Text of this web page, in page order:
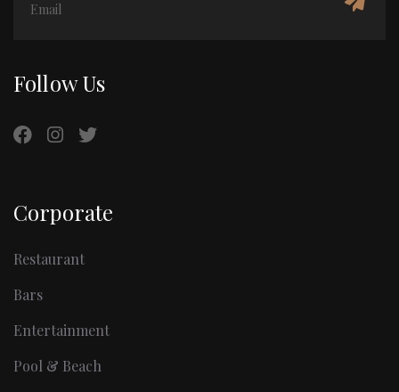
Follow Us
Corporate
Restaurant
Bars
Entertainment
Pool & Beach